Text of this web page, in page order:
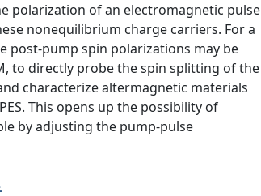
polarization of an electromagnetic pulse
nonequilibrium charge carriers. For a
post-pump spin polarizations may be
to directly probe the spin splitting of the
characterize altermagnetic materials
This opens up the possibility of
by adjusting the pump-pulse